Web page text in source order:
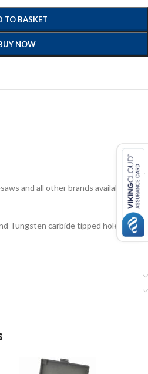
TO BASKET
NOW
and all other brands available in
Tungsten carbide tipped holesaws